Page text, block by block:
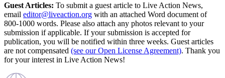
Guest Articles: To submit a guest article to Live Action News,
email editor@liveaction.org with an attached Word document of
800-1000 words. Please also attach any photos relevant to your
submission if applicable. If your submission is accepted for
publication, you will be notified within three weeks. Guest articles
are not compensated (see our Open License Agreement). Thank you
for your interest in Live Action News!